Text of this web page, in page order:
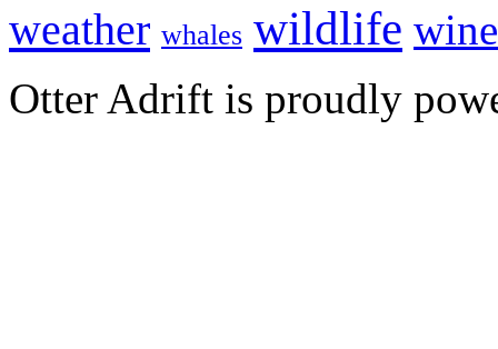
weather whales wildlife wine
Otter Adrift is proudly